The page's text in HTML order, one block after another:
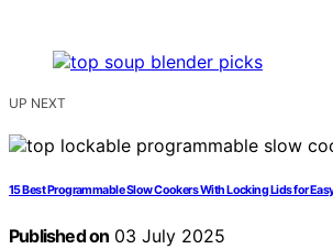
UP NEXT
15 Best Programmable Slow Cookers With Locking Lids for
Published on 03 July 2025